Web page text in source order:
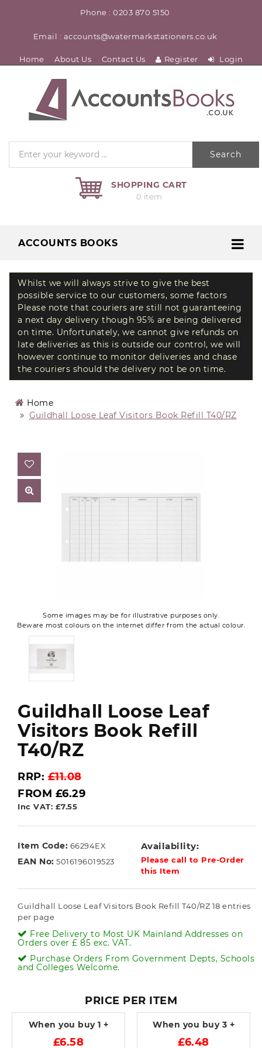
Phone : 0203 870 5150
Email : accounts@watermarkstationers.co.uk
Home About Us Contact Us Register Login
Search
SHOPPING CART
0 item
ACCOUNTS BOOKS
Whilst we will always strive to give the best
possible service to our customers, some factors
Please note that couriers are still not guaranteeing
a next day delivery though 95% are being delivered
on time. Unfortunately, we cannot give refunds on
late deliveries as this is outside our control, we will
however continue to monitor deliveries and chase
the couriers should the delivery not be on time.
Home
Guildhall Loose Leaf Visitors Book Refill T40/RZ
Some images may be for illustrative purposes only.
Beware most colours on the internet differ from the actual colour.
Guildhall Loose Leaf
Visitors Book Refill
T40/RZ
RRP:£11.08
FROM £6.29
Inc VAT: £7.55
Item Code: 66294EX
EAN No: 5016196019523
Availability:
Please call to Pre-Order
this Item
Guildhall Loose Leaf Visitors Book Refill T40/RZ 18 entries
per page
Free Delivery to Most UK Mainland Addresses on
Orders over £ 85 exc. VAT.
Purchase Orders From Government Depts, Schools
and Colleges Welcome.
PRICE PER ITEM
When you buy 1 +
£6.58
When you buy 3 +
£6.48